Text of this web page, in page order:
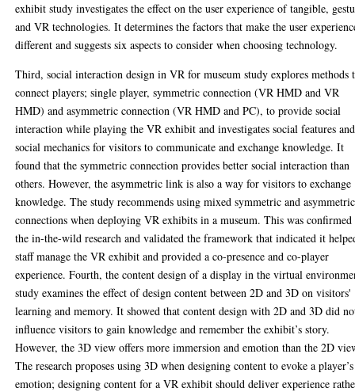
exhibit study investigates the effect on the user experience of tangible,
and VR technologies. It determines the factors that make the user
different and suggests six aspects to consider when choosing technology.
Third, social interaction design in VR for museum study explores methods
connect players; single player, symmetric connection (VR HMD and VR
HMD) and asymmetric connection (VR HMD and PC), to provide social
interaction while playing the VR exhibit and investigates social features and
social mechanics for visitors to communicate and exchange knowledge. It
found that the symmetric connection provides better social interaction than
others. However, the asymmetric link is also a way for visitors to exchange
knowledge. The study recommends using mixed symmetric and asymmetric
connections when deploying VR exhibits in a museum. This was
the in-the-wild research and validated the framework that indicated it
staff manage the VR exhibit and provided a co-presence and co-player
experience. Fourth, the content design of a display in the virtual
study examines the effect of design content between 2D and 3D on visitors'
learning and memory. It showed that content design with 2D and 3D did
influence visitors to gain knowledge and remember the exhibit’s story.
However, the 3D view offers more immersion and emotion than the 2D
The research proposes using 3D when designing content to evoke a player’s
emotion; designing content for a VR exhibit should deliver experience